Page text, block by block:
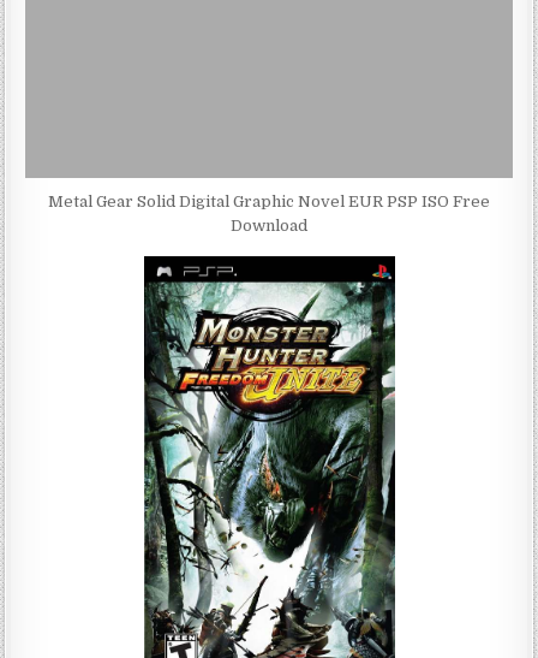
Metal Gear Solid Digital Graphic Novel EUR PSP ISO Free
Download